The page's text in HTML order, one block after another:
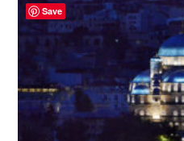
Save